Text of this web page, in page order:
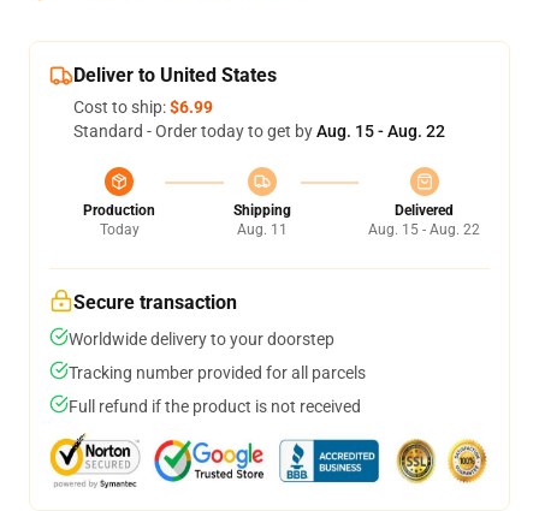
Deliver to United States
Cost to ship:$6.99
Standard - Order today to get byAug. 15 - Aug. 22
Production
Today
Shipping
Aug. 11
Delivered
Aug. 15 - Aug. 22
Secure transaction
Worldwide delivery to your doorstep
Tracking number provided for all parcels
Full refund if the product is not received